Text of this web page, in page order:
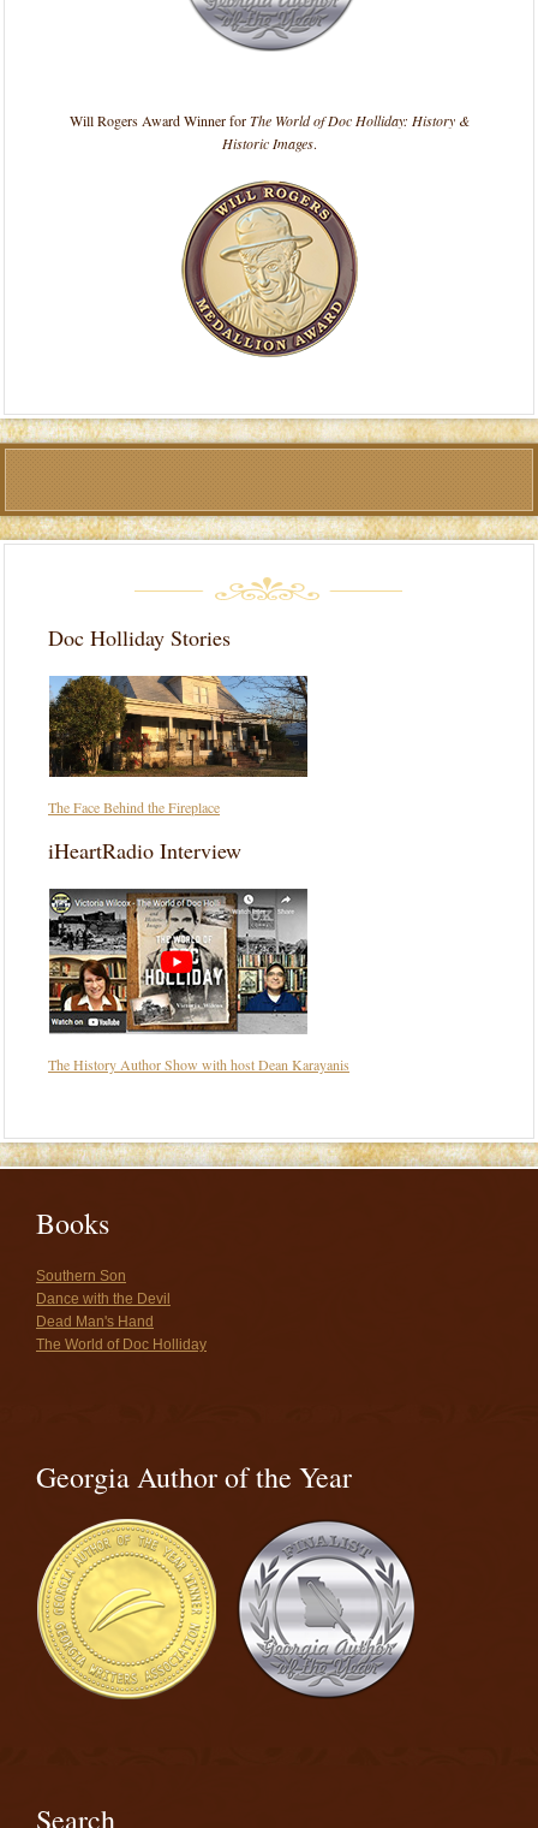
Will Rogers Award Winner forThe World of Doc Holliday: History &
Historic Images.
Doc Holliday Stories
The Face Behind the Fireplace
iHeartRadio Interview
The History Author Show with host Dean Karayanis
Books
Southern Son
Dance with the Devil
Dead Man's Hand
The World of Doc Holliday
Georgia Author of the Year
Search